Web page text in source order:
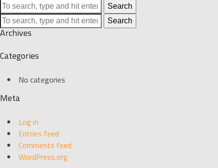
Search
Search
Archives
Categories
No categories
Meta
Log in
Entries feed
Comments feed
WordPress.org